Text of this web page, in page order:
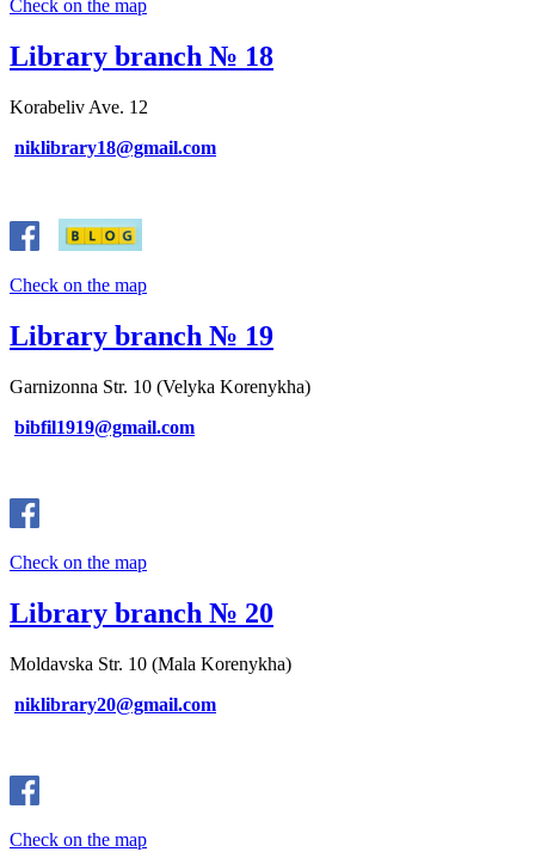
Check on the map
Library branch № 18
Korabeliv Ave. 12
niklibrary18@gmail.com
Check on the map
Library branch № 19
Garnizonna Str. 10 (Velyka Korenykha)
bibfil1919@gmail.com
Check on the map
Library branch № 20
Moldavska Str. 10 (Mala Korenykha)
niklibrary20@gmail.com
Check on the map